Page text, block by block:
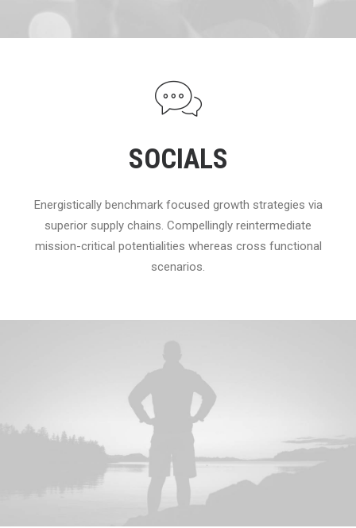
SOCIALS
Energistically benchmark focused growth strategies via
superior supply chains. Compellingly reintermediate
mission-critical potentialities whereas cross functional
scenarios.